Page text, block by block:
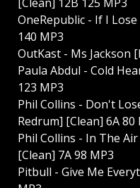
OneRepublic - If I
140 MP3
OutKast - Ms Jackson
Paula Abdul - Cold
123 MP3
Phil Collins - Don't
Redrum] [Clean] 6A 80
Phil Collins - In The
[Clean] 7A 98 MP3
Pitbull - Give Me